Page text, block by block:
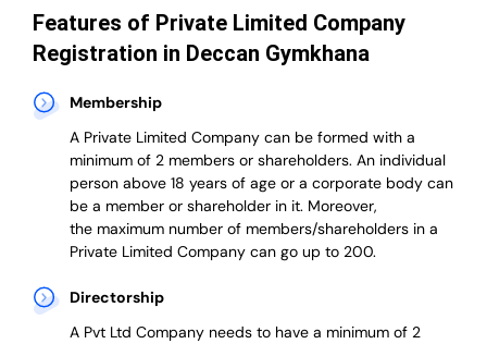
Features of Private Limited Company
Registration in Deccan Gymkhana
Membership
A Private Limited Company can be formed with a
minimum of 2 members or shareholders. An individual
person above 18 years of age or a corporate body can
be a member or shareholder in it. Moreover,
themaximum number of members/shareholders in a
Private Limited Company can go up to 200.
Directorship
A Pvt Ltd Company needs to have a minimum of 2